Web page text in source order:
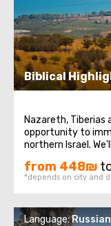
Biblical
Nazareth, Tiberias
opportunity to
northern Israel.
place where
head to the
the
from 448₪
*depends on city and
Language:Russian